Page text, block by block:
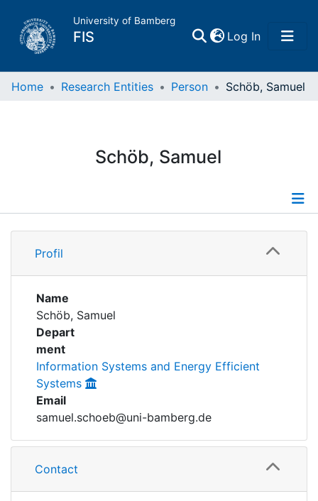
University of Bamberg
FIS Log In(current)
Home
Research Data
Institutions
Awards
My FIS
Help
Home Research Entities Person Schöb, Samuel
Schöb, Samuel
Profile
Profil
Name
Schöb, Samuel
Depart
ment
Information Systems and Energy Efficient
Systems
Email
samuel.schoeb@uni-bamberg.de
Contact